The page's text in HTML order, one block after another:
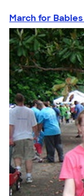
March for Babies